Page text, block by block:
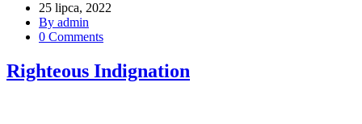
25 lipca, 2022
By admin
0 Comments
Righteous Indignation